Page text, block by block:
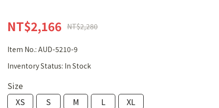
NT$2,166 NT$2,280
Item No.: AUD-5210-9
Inventory Status: In Stock
Size
XS
S M L XL